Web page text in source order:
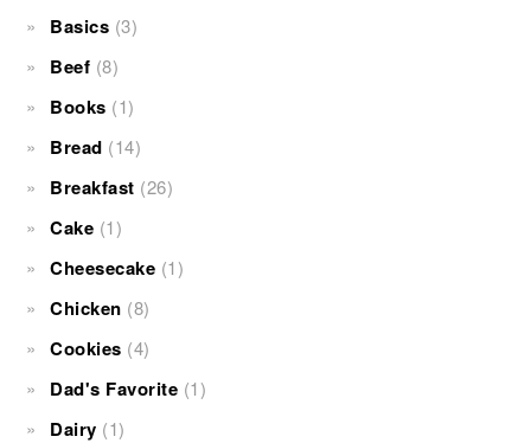
Basics (3)
Beef (8)
Books (1)
Bread (14)
Breakfast (26)
Cake (1)
Cheesecake (1)
Chicken (8)
Cookies (4)
Dad's Favorite (1)
Dairy (1)